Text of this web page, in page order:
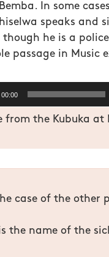
In some
speaks and
he is a
passage in Music
00:00
the Kubuka at
case of the other
the name of the